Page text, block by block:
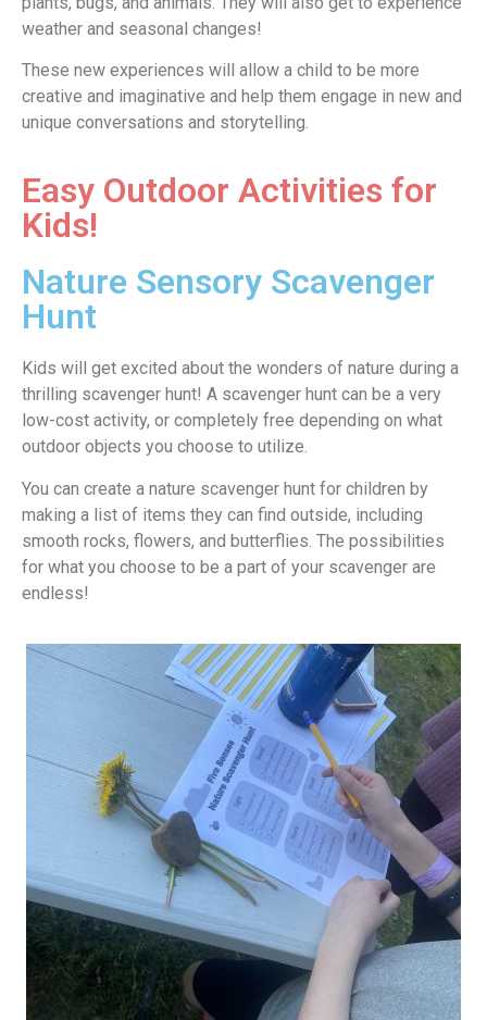
weather and seasonal changes!
These new experiences will allow a child to be more
creative and imaginative and help them engage in new and
unique conversations and storytelling.
Easy Outdoor Activities for
Kids!
Nature Sensory Scavenger
Hunt
Kids will get excited about the wonders of nature during a
thrilling scavenger hunt! A scavenger hunt can be a very
low-cost activity, or completely free depending on what
outdoor objects you choose to utilize.
You can create a nature scavenger hunt for children by
making a list of items they can find outside, including
smooth rocks, flowers, and butterflies. The possibilities
for what you choose to be a part of your scavenger are
endless!